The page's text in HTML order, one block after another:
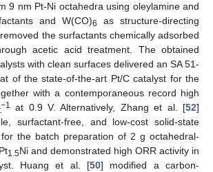
9 nm Pt-Ni octahedra using oleylamine and
and W(CO)6
as structure-directing
the surfactants chemically adsorbed
acetic acid treatment. The obtained
with clean surfaces delivered an SA 51-
of the state-of-the-art Pt/C catalyst for the
with a contemporaneous record high
−1 at 0.9 V. Alternatively, Zhang et al. [52]
surfactant-free, and low-cost solid-state
the batch preparation of 2 g octahedral-
1.5Ni and demonstrated high ORR activity in
Huang et al. [50] modified a carbon-